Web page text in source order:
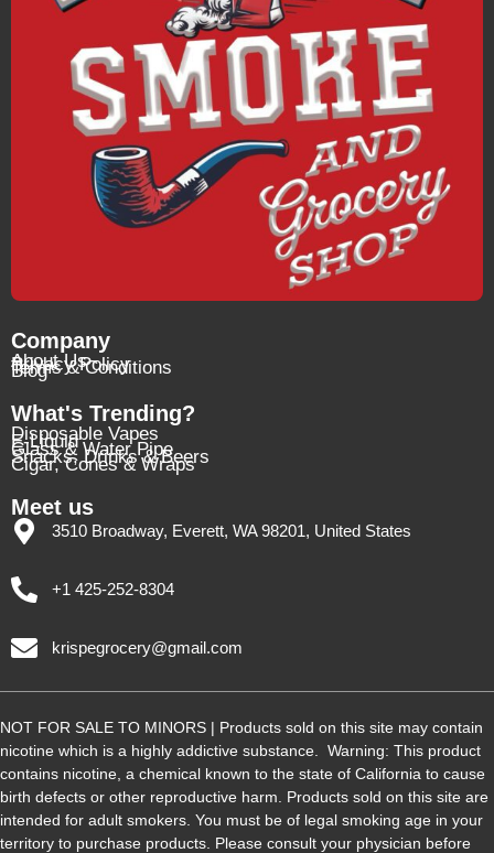
Company
About Us
Privacy Policy
Terms & Conditions
Blog
What's Trending?
Disposable Vapes
E-Liquid
Glass & Water Pipe
Snacks, Drinks & Beers
Cigar, Cones & Wraps
Meet us
3510 Broadway, Everett, WA 98201, United States
+1 425-252-8304
krispegrocery@gmail.com
NOT FOR SALE TO MINORS | Products sold on this site may contain
nicotine which is a highly addictive substance. Warning: This product
contains nicotine, a chemical known to the state of California to cause
birth defects or other reproductive harm. Products sold on this site are
intended for adult smokers. You must be of legal smoking age in your
territory to purchase products. Please consult your physician before